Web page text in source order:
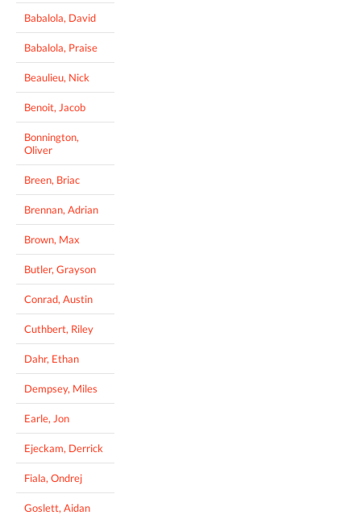
Babalola, David
Babalola, Praise
Beaulieu, Nick
Benoit, Jacob
Bonnington,
Oliver
Breen, Briac
Brennan, Adrian
Brown, Max
Butler, Grayson
Conrad, Austin
Cuthbert, Riley
Dahr, Ethan
Dempsey, Miles
Earle, Jon
Ejeckam, Derrick
Fiala, Ondrej
Goslett, Aidan